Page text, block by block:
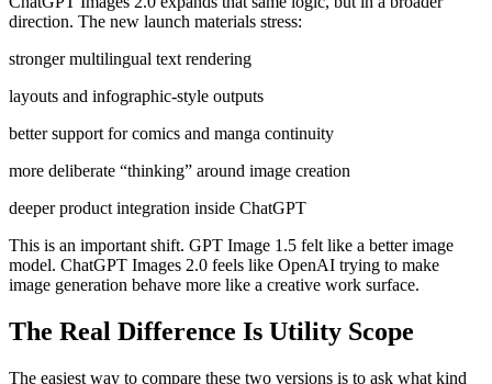
direction. The new launch materials stress:
stronger multilingual text rendering
layouts and infographic-style outputs
better support for comics and manga continuity
more deliberate “thinking” around image creation
deeper product integration inside ChatGPT
This is an important shift. GPT Image 1.5 felt like a better image
model. ChatGPT Images 2.0 feels like OpenAI trying to make
image generation behave more like a creative work surface.
The Real Difference Is Utility Scope
The easiest way to compare these two versions is to ask what kind